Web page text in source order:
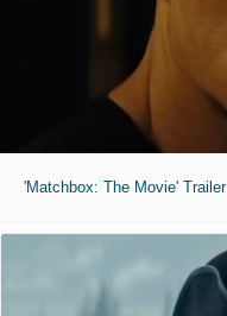
'Matchbox: The Movie' Trailer